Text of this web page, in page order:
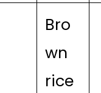
Bro
wn
rice